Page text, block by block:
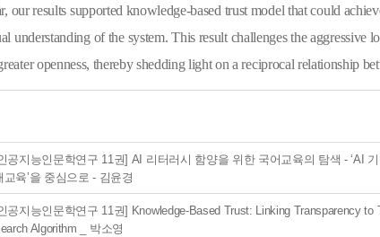
our results supported knowledge-based trust model that could
understanding of the system. This result challenges the
openness, thereby shedding light on a reciprocal relationship
공지능인문학연구 11권] AI 리터러시 함양을 위한 국어교육의 탐색 - ‘AI
교육’을 중심으로 - 김윤경
공지능인문학연구 11권] Knowledge-Based Trust: Linking Transparency to
Algorithm _ 박소영